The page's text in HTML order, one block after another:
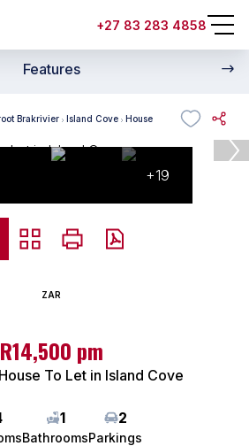
+27 83 283 4858
Features
Brakrivier Island Cove House
+19
ZAR
R14,500 pm
To Let in Island Cove
1
Bathrooms
2
Parkings